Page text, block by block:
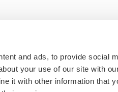
and ads, to provide social
your use of our site with
it with other information that